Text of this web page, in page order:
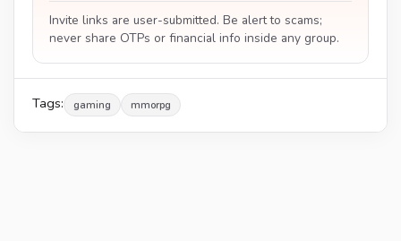
Invite links are user-submitted. Be alert to scams;
never share OTPs or financial info inside any group.
Tags: gaming mmorpg